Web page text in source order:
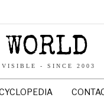
- SINCE 2003